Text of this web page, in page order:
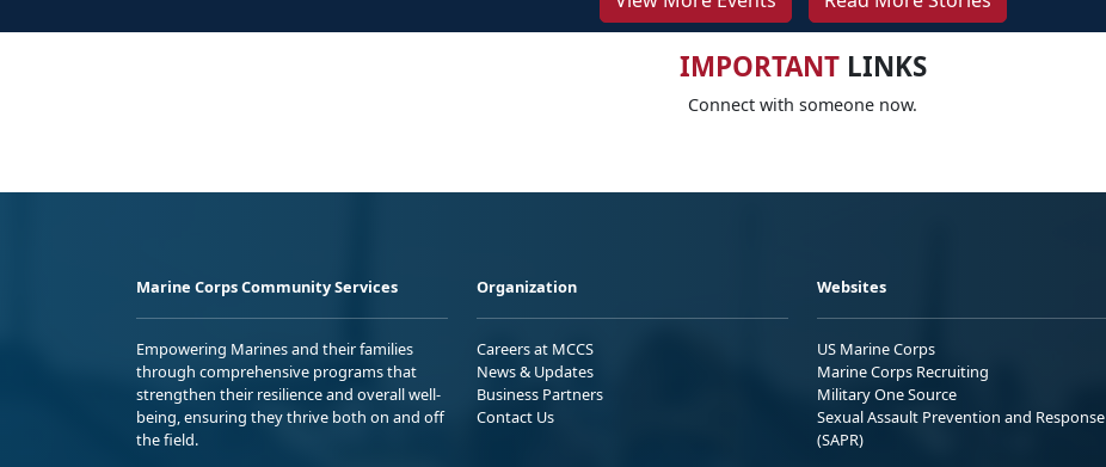
IMPORTANTLINKS
Connect with someone now.
Marine Corps Community Services
Empowering Marines and their families
through comprehensive programs that
strengthen their resilience and overall well-
being, ensuring they thrive both on and off
the field.
Organization
Careers at MCCS
News & Updates
Business Partners
Contact Us
Websites
US Marine Corps
Marine Corps Recruiting
Military One Source
Sexual Assault Prevention and Response
(SAPR)